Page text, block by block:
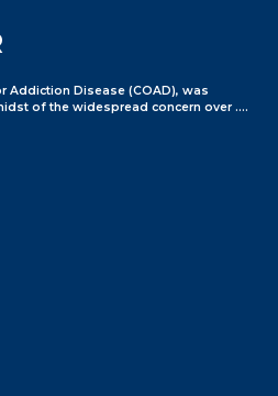
Addiction Disease (COAD), was
of the widespread concern over ….